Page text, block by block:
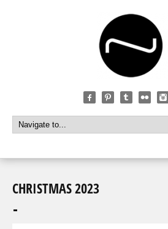
CHRISTMAS 2023